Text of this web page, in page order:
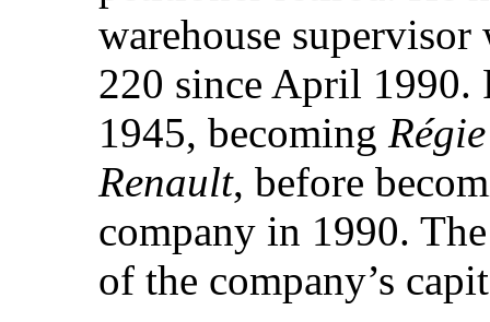
warehouse
220 since April 1990.
1945, becoming
Renault, before
company in 1990.
of the company’s